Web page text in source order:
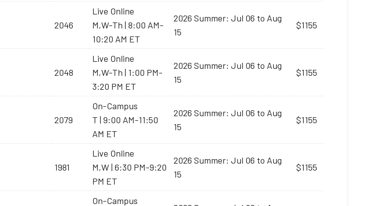
2046
Live Online
M,W-Th | 8:00 AM-
10:20 AM ET
2026 Summer: Jul 06 to Aug
15
$1155
2048
Live Online
M,W-Th | 1:00 PM-
3:20 PM ET
2026 Summer: Jul 06 to Aug
15
$1155
2079
On-Campus
T | 9:00 AM-11:50
AM ET
2026 Summer: Jul 06 to Aug
15
$1155
1981
Live Online
M,W | 6:30 PM-9:20
PM ET
2026 Summer: Jul 06 to Aug
15
$1155
On-Campus